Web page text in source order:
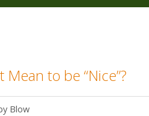
to be “Nice”?
Blow